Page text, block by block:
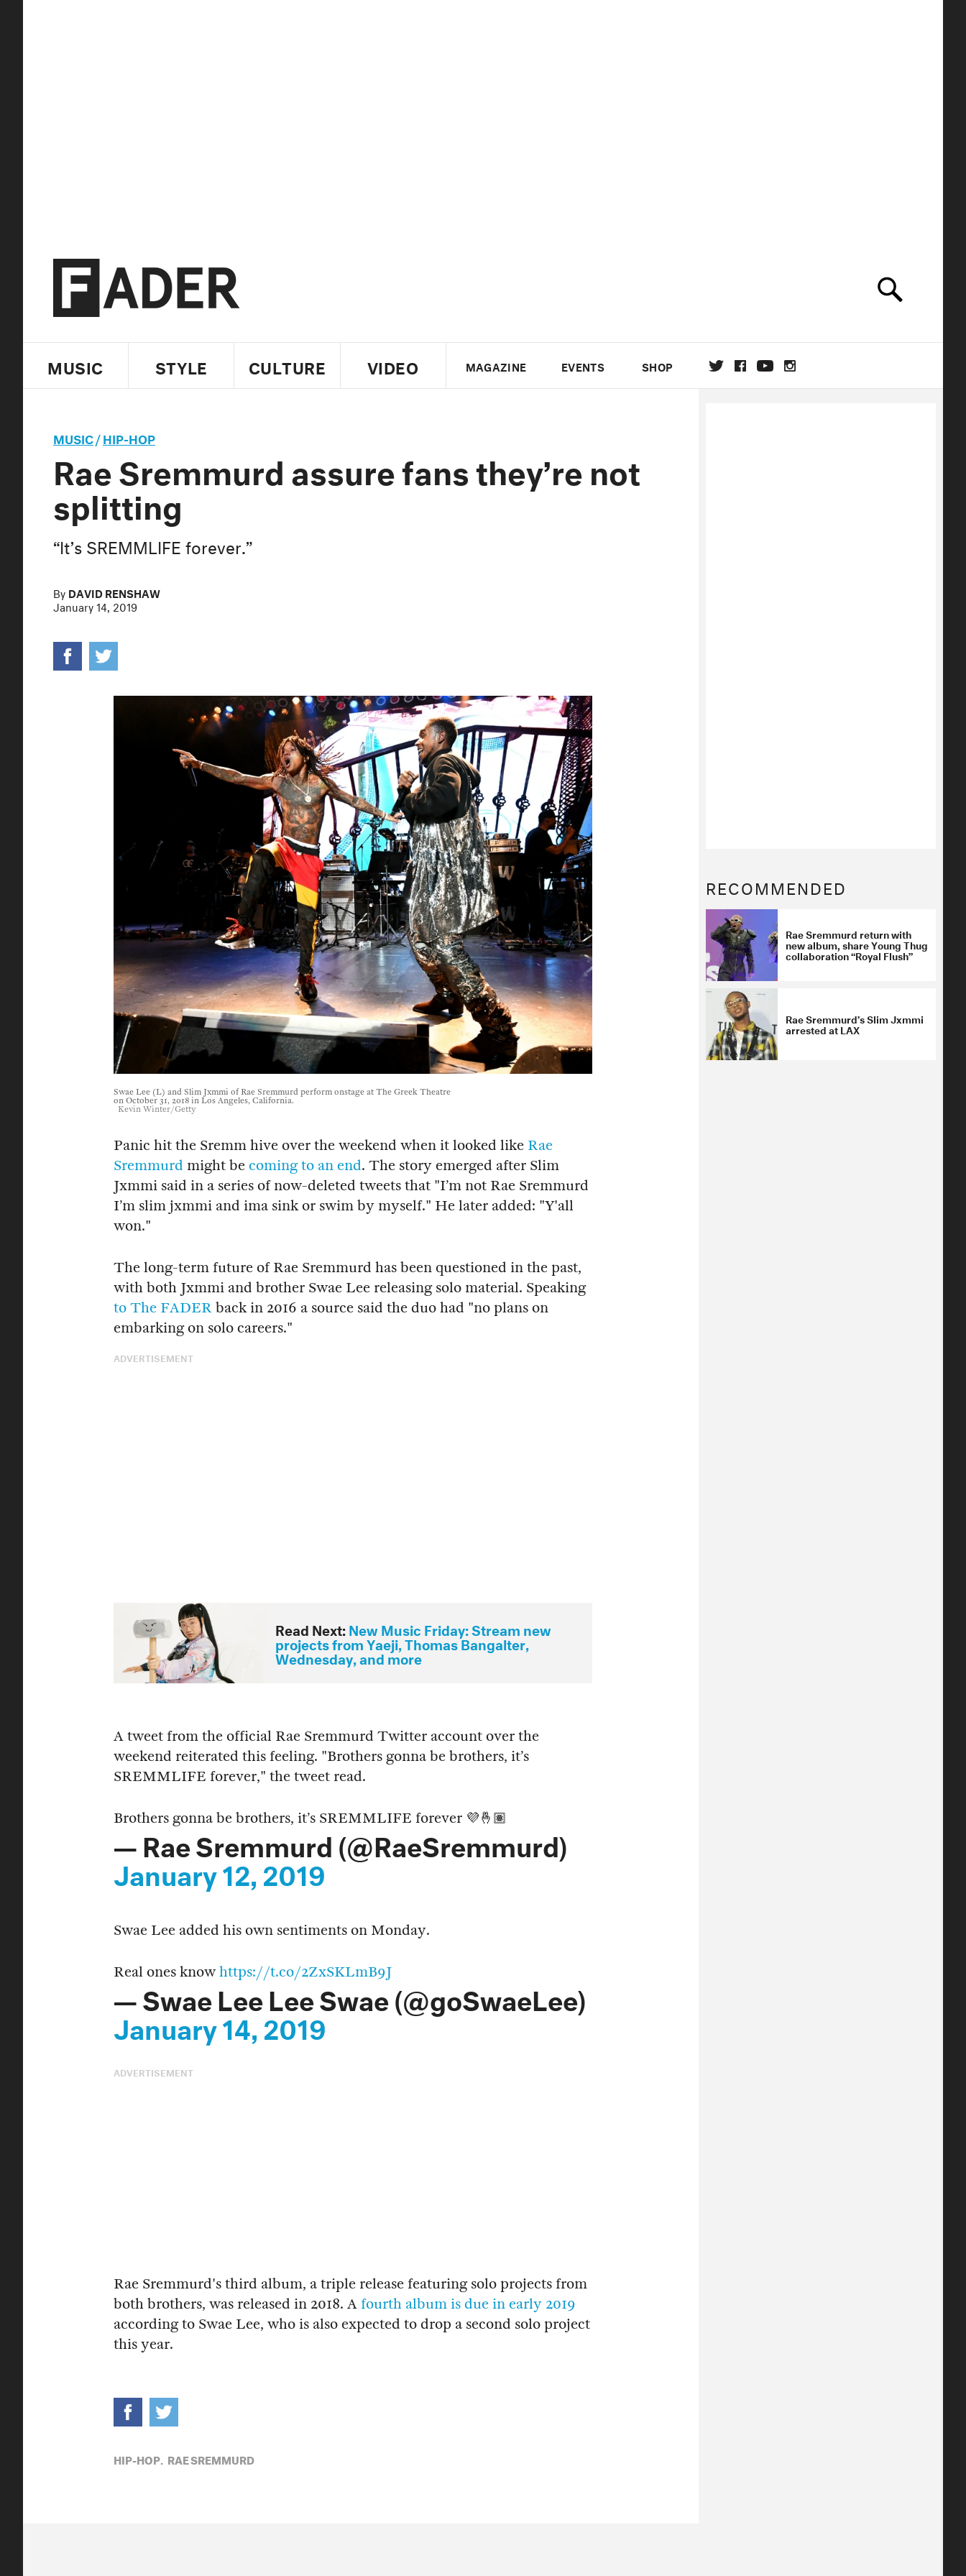
MUSIC STYLE CULTURE VIDEO MAGAZINE EVENTS SHOP
MUSIC/HIP-HOP
Rae Sremmurd assure fans they’re not
splitting
“It’s SREMMLIFE forever.”
By DAVID RENSHAW
January 14, 2019
Swae Lee (L) and Slim Jxmmi of Rae Sremmurd perform onstage at The Greek Theatre
on October 31, 2018 in Los Angeles, California.
Kevin Winter/Getty
Panic hit the Sremm hive over the weekend when it looked like Rae
Sremmurd might be coming to an end. The story emerged after Slim
Jxmmi said in a series of now-deleted tweets that "I’m not Rae Sremmurd
I’m slim jxmmi and ima sink or swim by myself." He later added: "Y'all
won."
The long-term future of Rae Sremmurd has been questioned in the past,
with both Jxmmi and brother Swae Lee releasing solo material. Speaking
to The FADER back in 2016 a source said the duo had "no plans on
embarking on solo careers."
ADVERTISEMENT
Read Next:New Music Friday: Stream new
projects from Yaeji, Thomas Bangalter,
Wednesday, and more
A tweet from the official Rae Sremmurd Twitter account over the
weekend reiterated this feeling. "Brothers gonna be brothers, it’s
SREMMLIFE forever," the tweet read.
Brothers gonna be brothers, it’s SREMMLIFE forever 💜🤞🏽
— Rae Sremmurd (@RaeSremmurd)
January 12, 2019
Swae Lee added his own sentiments on Monday.
Real ones know https://t.co/2ZxSKLmB9J
— Swae Lee Lee Swae (@goSwaeLee)
January 14, 2019
ADVERTISEMENT
Rae Sremmurd's third album, a triple release featuring solo projects from
both brothers, was released in 2018. A fourth album is due in early 2019
according to Swae Lee, who is also expected to drop a second solo project
this year.
HIP-HOP, RAE SREMMURD
RECOMMENDED
Rae Sremmurd return with
new album, share Young Thug
collaboration “Royal Flush”
Rae Sremmurd’s Slim Jxmmi
arrested at LAX